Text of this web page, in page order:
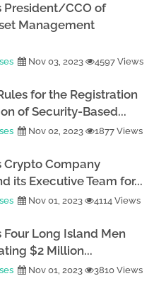
President/CCO of
Management
Nov 03, 2023 4597 Views
for the Registration
of Security-Based...
Nov 02, 2023 1877 Views
Crypto Company
its Executive Team for...
Nov 01, 2023 4114 Views
Four Long Island Men
$2 Million...
Nov 01, 2023 3810 Views